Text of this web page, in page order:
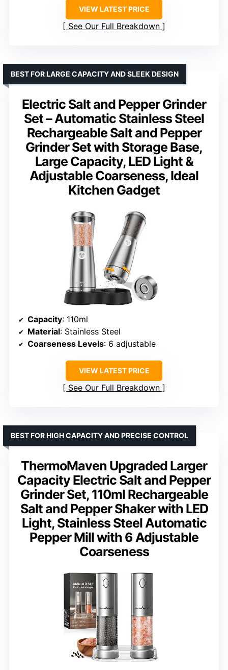
VIEW LATEST PRICE
See Our Full Breakdown
Electric Salt and Pepper Grinder
Set – Automatic Stainless Steel
Rechargeable Salt and Pepper
Grinder Set with Storage Base,
Large Capacity, LED Light &
Adjustable Coarseness, Ideal
Kitchen Gadget
BEST FOR LARGE CAPACITY AND SLEEK DESIGN
Capacity: 110ml
Material: Stainless Steel
Coarseness Levels: 6 adjustable
VIEW LATEST PRICE
See Our Full Breakdown
ThermoMaven Upgraded Larger
Capacity Electric Salt and Pepper
Grinder Set, 110ml Rechargeable
Salt and Pepper Shaker with LED
Light, Stainless Steel Automatic
Pepper Mill with 6 Adjustable
Coarseness
BEST FOR HIGH CAPACITY AND PRECISE CONTROL